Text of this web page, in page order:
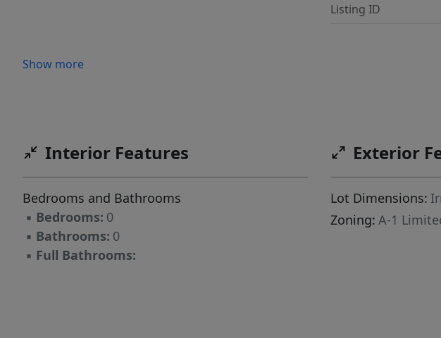
Show more
Listing ID
Interior Features
Bedrooms and Bathrooms
▪ Bedrooms: 0
▪ Bathrooms: 0
▪ Full Bathrooms:
Exterior
Lot Dimensions:
Zoning: A-1